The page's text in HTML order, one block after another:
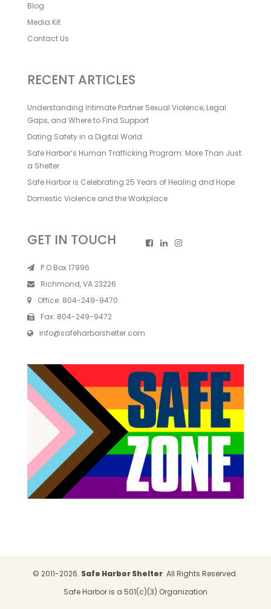
Blog
Media Kit
Contact Us
RECENT ARTICLES
Understanding Intimate Partner Sexual Violence, Legal
Gaps, and Where to Find Support
Dating Safety in a Digital World
Safe Harbor’s Human Trafficking Program: More Than Just
a Shelter
Safe Harbor is Celebrating 25 Years of Healing and Hope
Domestic Violence and the Workplace
GET IN TOUCH
P.O Box 17996
Richmond, VA 23226
Office: 804-249-9470
Fax: 804-249-9472
info@safeharborshelter.com
© 2011-2026. Safe Harbor Shelter. All Rights Reserved.
Safe Harbor is a 501(c)(3) Organization